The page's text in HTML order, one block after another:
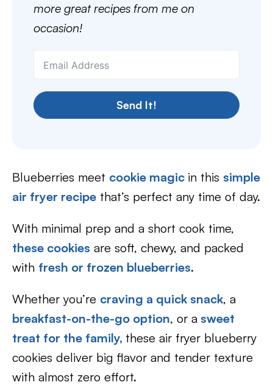
more great recipes from me on
occasion!
Send It!
Blueberries meet cookie magic in this simple
air fryer recipe that’s perfect any time of day.
With minimal prep and a short cook time,
these cookies are soft, chewy, and packed
with fresh or frozen blueberries.
Whether you’re craving a quick snack, a
breakfast-on-the-go option, or a sweet
treat for the family, these air fryer blueberry
cookies deliver big flavor and tender texture
with almost zero effort.